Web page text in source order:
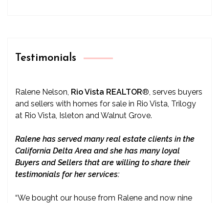
Testimonials
Ralene Nelson, Rio Vista REALTOR®, serves buyers
and sellers with homes for sale in Rio Vista, Trilogy
at Rio Vista, Isleton and Walnut Grove.
Ralene has served many real estate clients in the
California Delta Area and she has many loyal
Buyers and Sellers that are willing to share their
testimonials for her services:
“We bought our house from Ralene and now nine